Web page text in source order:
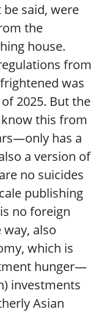
said, were
the
house.
from
was
2025. But the
this from
has a
a version of
no suicides
publishing
no foreign
also
which is
hunger—
investments
Asian